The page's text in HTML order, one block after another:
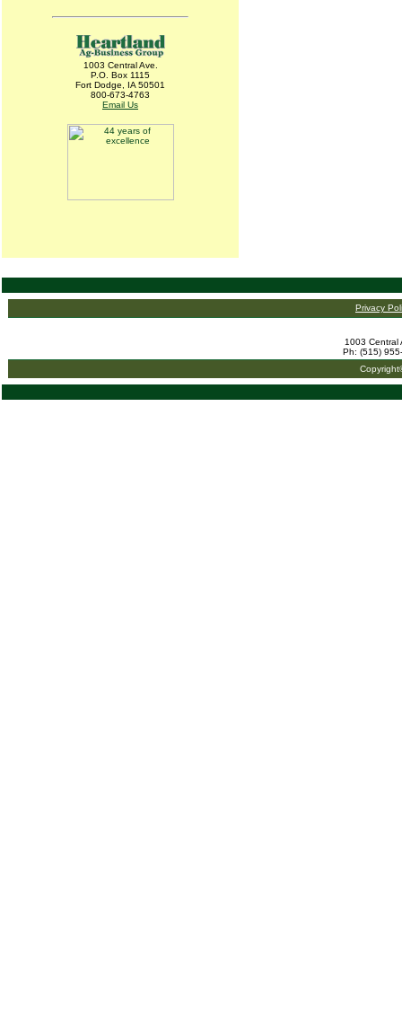
1003 Central Ave.
P.O. Box 1115
Fort Dodge, IA 50501
800-673-4763
Email Us
Privacy
1003 Central
Ph: (515)